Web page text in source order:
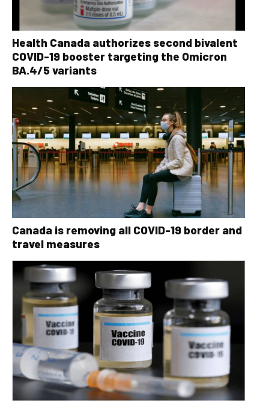
Health Canada authorizes second bivalent
COVID-19 booster targeting the Omicron
BA.4/5 variants
Canada is removing all COVID-19 border and
travel measures